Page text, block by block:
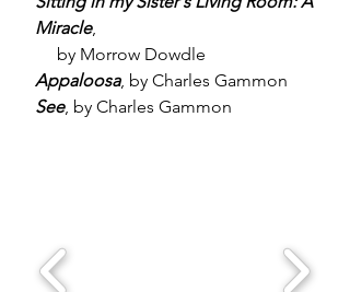
Miracle,
by Morrow Dowdle
Appaloosa, by Charles Gammon
See, by Charles Gammon